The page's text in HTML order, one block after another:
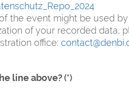
the event might be used
of your recorded data,
office:
line above?(*)